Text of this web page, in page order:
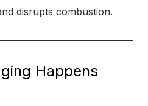
disrupts combustion.
Happens